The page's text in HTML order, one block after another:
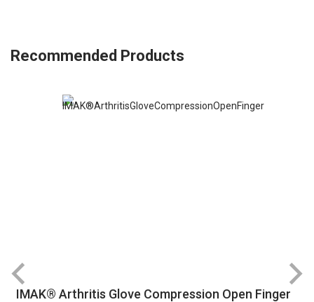
Recommended Products
IMAK® Arthritis Glove Compression Open Finger